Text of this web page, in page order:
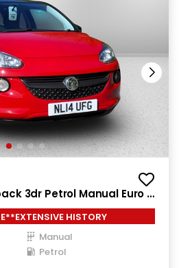
3dr Petrol Manual Euro 5
HISTORY
Manual
Petrol